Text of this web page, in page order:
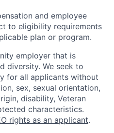
and employee
to eligibility requirements
plan or program.
employer that is
diversity. We seek to
for all applicants without
sex, sexual orientation,
disability, Veteran
characteristics.
rights as an applicant.